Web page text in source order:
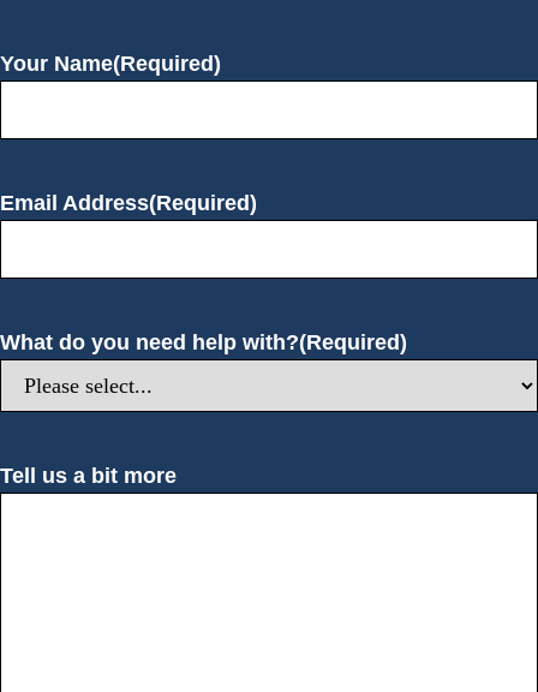
Your Name(Required)
Email Address(Required)
What do you need help with?(Required)
Tell us a bit more